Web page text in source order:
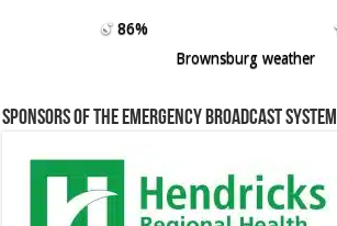
86%
Brownsburg weather
Sponsors of the Emergency Broadcast System